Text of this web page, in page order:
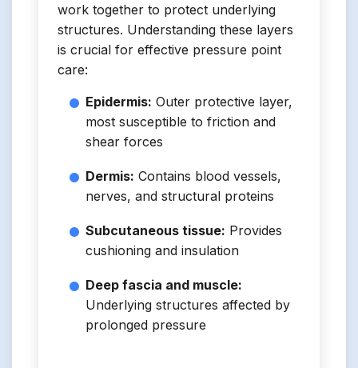
work together to protect underlying
structures. Understanding these layers
is crucial for effective pressure point
care:
Epidermis: Outer protective layer,
most susceptible to friction and
shear forces
Dermis: Contains blood vessels,
nerves, and structural proteins
Subcutaneous tissue: Provides
cushioning and insulation
Deep fascia and muscle:
Underlying structures affected by
prolonged pressure